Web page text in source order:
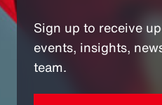
Sign up to receive
events, insights,
team.